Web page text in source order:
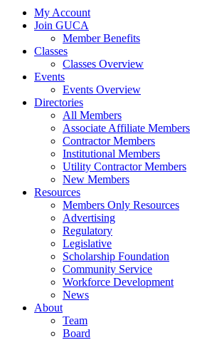
My Account
Join GUCA
Member Benefits
Classes
Classes Overview
Events
Events Overview
Directories
All Members
Associate Affiliate Members
Contractor Members
Institutional Members
Utility Contractor Members
New Members
Resources
Members Only Resources
Advertising
Regulatory
Legislative
Scholarship Foundation
Community Service
Workforce Development
News
About
Team
Board